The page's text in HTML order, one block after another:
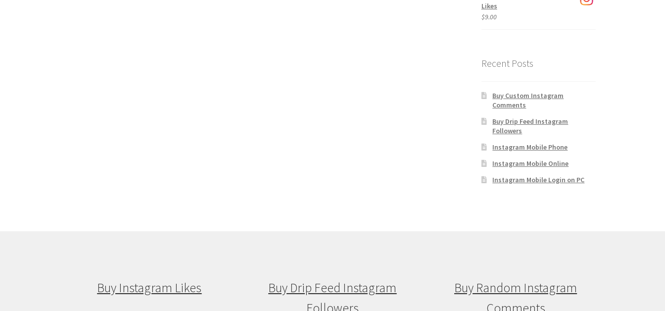
Likes
$9.00
Recent Posts
Buy Custom Instagram
Comments
Buy Drip Feed Instagram
Followers
Instagram Mobile Phone
Instagram Mobile Online
Instagram Mobile Login on PC
Buy Instagram Likes
Buy Drip Feed Instagram
Buy Random Instagram